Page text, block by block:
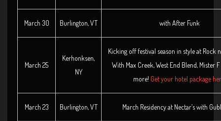
March 30 Burlington, VT with After Funk
March 25
Kerhonksen,
NY
Kicking off festival season in style at Rock
With Max Creek, West End Blend, Mister
more! Get your hotel package
March 23 Burlington, VT March Residency at Nectar’s with